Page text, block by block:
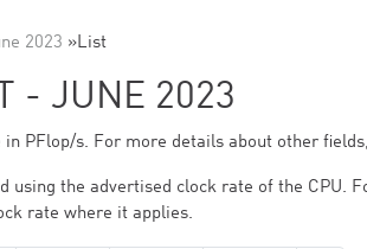
2023 »List
- JUNE 2023
in PFlop/s. For more details about other
using the advertised clock rate of the CPU.
rate where it applies.